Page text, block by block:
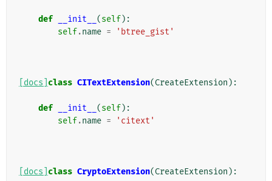
def __init__ (self):
self.name = 'btree_gist'
[docs] class CITextExtension(CreateExtension ):
def __init__ (self):
self.name = 'citext'
[docs] class CryptoExtension(CreateExtension ):